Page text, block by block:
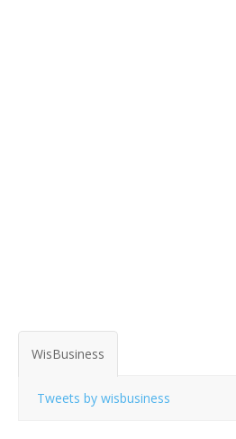
WisBusiness
Tweets by wisbusiness